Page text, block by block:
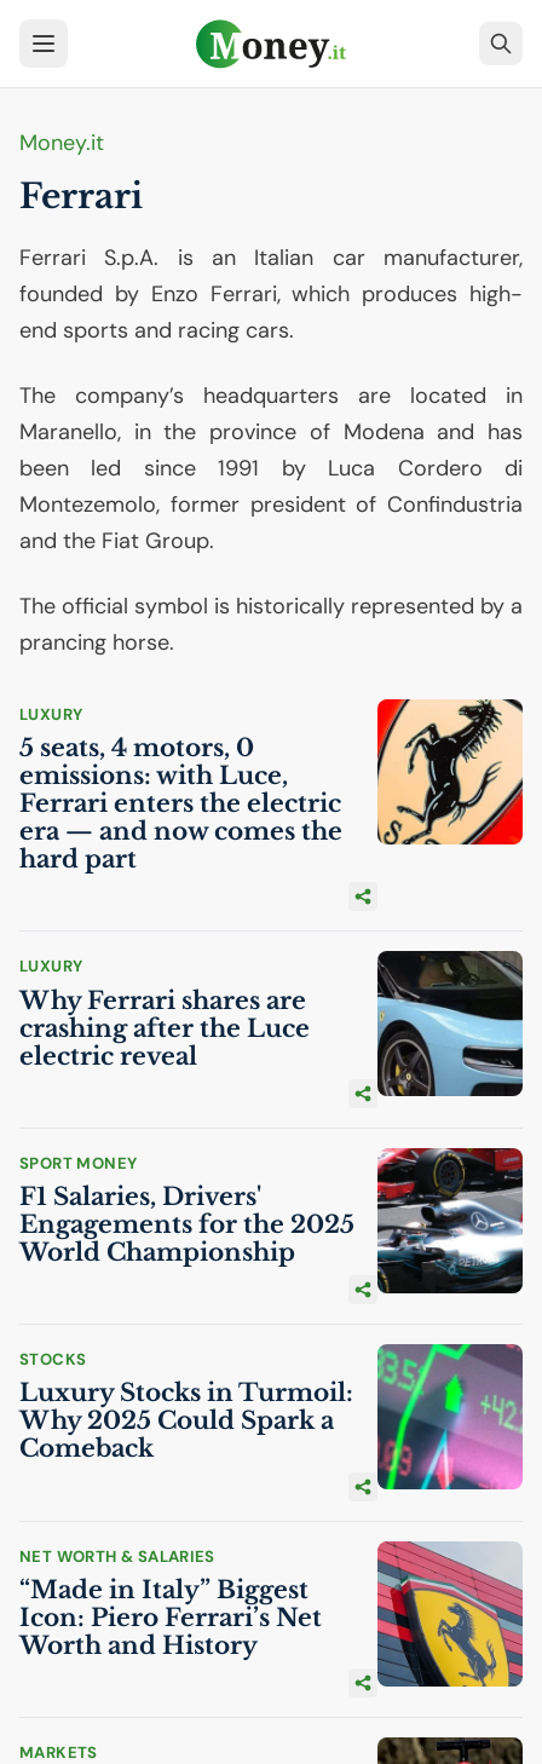
Money.it
Ferrari
Ferrari S.p.A. is an Italian car manufacturer,
founded by Enzo Ferrari, which produces high-
end sports and racing cars.
The company’s headquarters are located in
Maranello, in the province of Modena and has
been led since 1991 by Luca Cordero di
Montezemolo, former president of Confindustria
and the Fiat Group.
The official symbol is historically represented by a
prancing horse.
LUXURY
5 seats, 4 motors, 0
emissions: with Luce,
Ferrari enters the electric
era — and now comes the
hard part
LUXURY
Why Ferrari shares are
crashing after the Luce
electric reveal
SPORT MONEY
F1 Salaries, Drivers'
Engagements for the 2025
World Championship
STOCKS
Luxury Stocks in Turmoil:
Why 2025 Could Spark a
Comeback
NET WORTH & SALARIES
“Made in Italy” Biggest
Icon: Piero Ferrari’s Net
Worth and History
MARKETS